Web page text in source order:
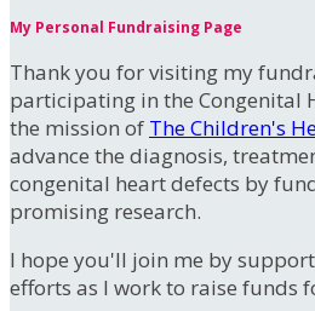
My Personal Fundraising Page
Thank you for visiting my
participating in the Congenital
the mission of The Children's
advance the diagnosis,
congenital heart defects by
promising research.
I hope you'll join me by
efforts as I work to raise funds